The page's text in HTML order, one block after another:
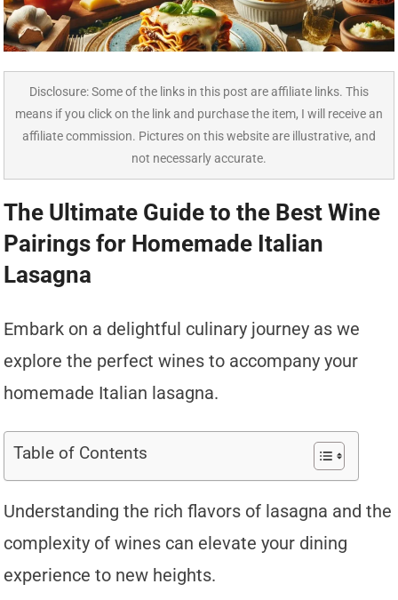
Disclosure: Some of the links in this post are affiliate links. This
means if you click on the link and purchase the item, I will receive an
affiliate commission. Pictures on this website are illustrative, and
not necessarly accurate.
The Ultimate Guide to the Best Wine
Pairings for Homemade Italian
Lasagna
Embark on a delightful culinary journey as we
explore the perfect wines to accompany your
homemade Italian lasagna.
Table of Contents
Understanding the rich flavors of lasagna and the
complexity of wines can elevate your dining
experience to new heights.